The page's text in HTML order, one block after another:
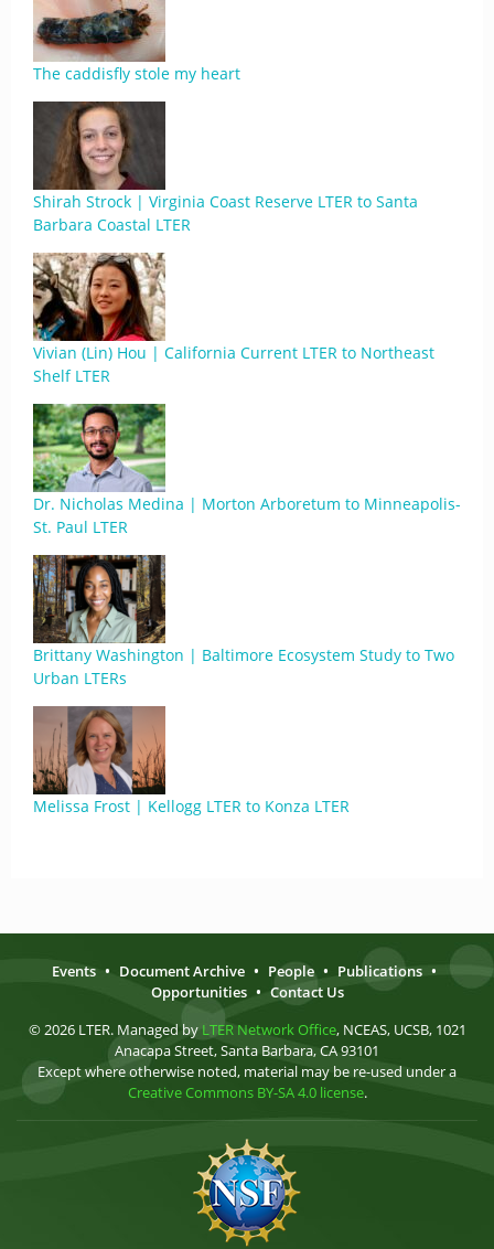
The caddisfly stole my heart
Shirah Strock | Virginia Coast Reserve LTER to Santa
Barbara Coastal LTER
Vivian (Lin) Hou | California Current LTER to Northeast
Shelf LTER
Dr. Nicholas Medina | Morton Arboretum to Minneapolis-
St. Paul LTER
Brittany Washington | Baltimore Ecosystem Study to Two
Urban LTERs
Melissa Frost | Kellogg LTER to Konza LTER
Events • Document Archive • People • Publications •
Opportunities • Contact Us
© 2026 LTER. Managed by LTER Network Office, NCEAS, UCSB, 1021
Anacapa Street, Santa Barbara, CA 93101
Except where otherwise noted, material may be re-used under a
Creative Commons BY-SA 4.0 license.